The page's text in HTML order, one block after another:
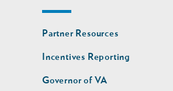
Footer
nav
second
Partner Resources
Incentives Reporting
Governor of VA